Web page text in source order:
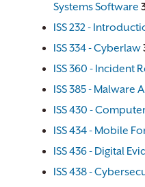
Systems Software
ISS 232 -
ISS 334 - Cyberlaw
ISS 360 - Incident
ISS 385 - Malware
ISS 430 -
ISS 434 - Mobile
ISS 436 - Digital
ISS 438 -